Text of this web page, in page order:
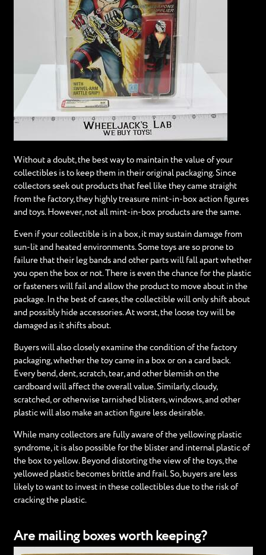
Without a doubt, the best way to maintain the value of your
collectibles is to keep them in their original packaging. Since
collectors seek out products that feel like they came straight
from the factory, they highly treasure mint-in-box action figures
and toys. However, not all mint-in-box products are the same.
Even if your collectible is in a box, it may sustain damage from
sun-lit and heated environments. Some toys are so prone to
failure that their leg bands and other parts will fall apart whether
you open the box or not. There is even the chance for the plastic
or fasteners will fail and allow the product to move about in the
package. In the best of cases, the collectible will only shift about
and possibly hide accessories. At worst, the loose toy will be
damaged as it shifts about.
Buyers will also closely examine the condition of the factory
packaging, whether the toy came in a box or on a card back.
Every bend, dent, scratch, tear, and other blemish on the
cardboard will affect the overall value. Similarly, cloudy,
scratched, or otherwise tarnished blisters, windows, and other
plastic will also make an action figure less desirable.
While many collectors are fully aware of the yellowing plastic
syndrome, it is also possible for the blister and internal plastic of
the box to yellow. Beyond distorting the view of the toys, the
yellowed plastic becomes brittle and frail. So, buyers are less
likely to want to invest in these collectibles due to the risk of
cracking the plastic.
Are mailing boxes worth keeping?